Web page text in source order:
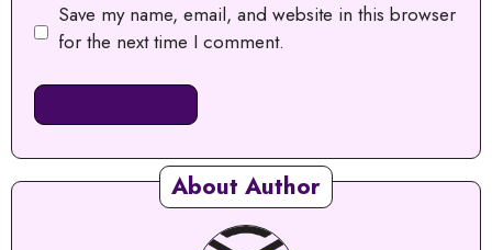
Save my name, email, and website in this browser
for the next time I comment.
About Author